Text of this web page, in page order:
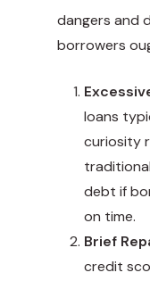
dangers and
borrowers
loans
curiosity
debt if
on time.
Brief
credit